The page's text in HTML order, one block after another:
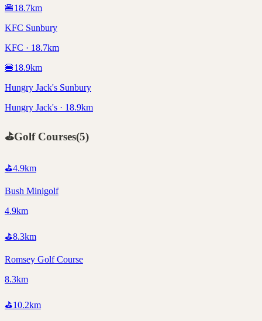
🍔18.7km
KFC Sunbury
KFC · 18.7km
🍔18.9km
Hungry Jack's Sunbury
Hungry Jack's · 18.9km
⛳Golf Courses(5)
⛳4.9km
Bush Minigolf
4.9km
⛳8.3km
Romsey Golf Course
8.3km
⛳10.2km